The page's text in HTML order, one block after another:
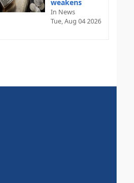
weakens
In News
Tue, Aug 04 2026